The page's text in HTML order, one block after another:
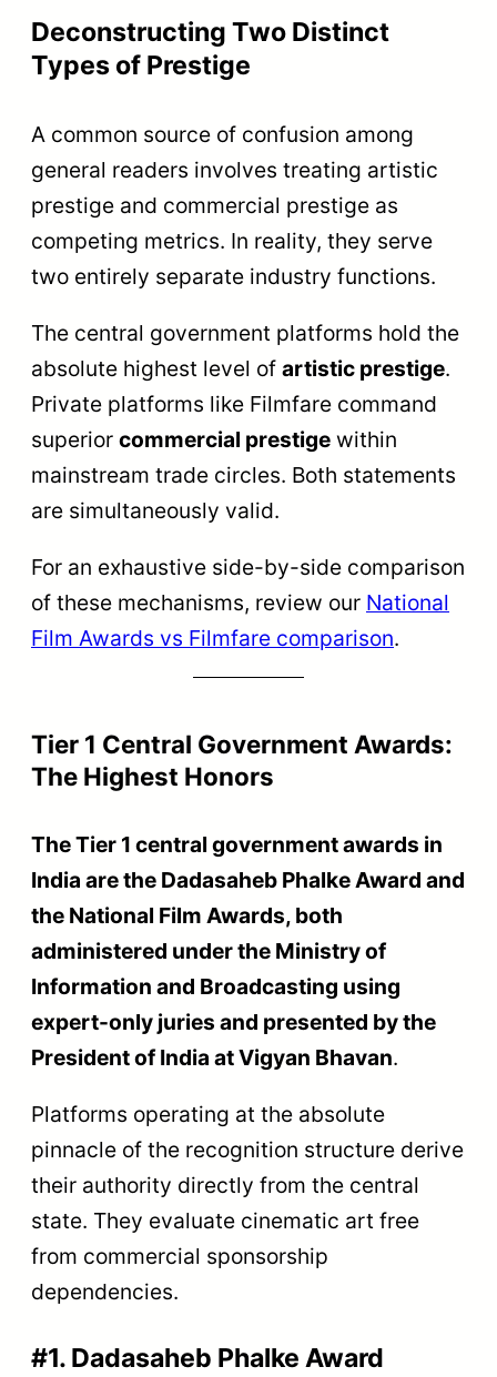
Deconstructing Two Distinct
Types of Prestige
A common source of confusion among
general readers involves treating artistic
prestige and commercial prestige as
competing metrics. In reality, they serve
two entirely separate industry functions.
The central government platforms hold the
absolute highest level of artistic prestige.
Private platforms like Filmfare command
superior commercial prestige within
mainstream trade circles. Both statements
are simultaneously valid.
For an exhaustive side-by-side comparison
of these mechanisms, review our National
Film Awards vs Filmfare comparison.
Tier 1 Central Government Awards:
The Highest Honors
The Tier 1 central government awards in
India are the Dadasaheb Phalke Award and
the National Film Awards, both
administered under the Ministry of
Information and Broadcasting using
expert-only juries and presented by the
President of India at Vigyan Bhavan.
Platforms operating at the absolute
pinnacle of the recognition structure derive
their authority directly from the central
state. They evaluate cinematic art free
from commercial sponsorship
dependencies.
#1. Dadasaheb Phalke Award